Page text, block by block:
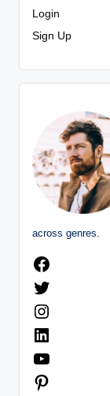
Login
Sign Up
across genres.